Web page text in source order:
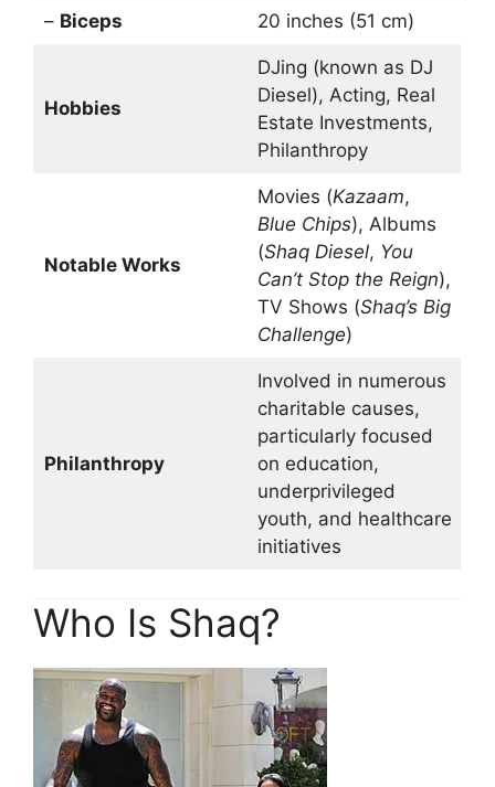
– Biceps 20 inches (51 cm)
Hobbies
DJing (known as DJ
Diesel), Acting, Real
Estate Investments,
Philanthropy
Notable Works
Movies (Kazaam,
Blue Chips), Albums
(Shaq Diesel, You
Can’t Stop the Reign),
TV Shows (Shaq’s Big
Challenge)
Philanthropy
Involved in numerous
charitable causes,
particularly focused
on education,
underprivileged
youth, and healthcare
initiatives
Who Is Shaq?